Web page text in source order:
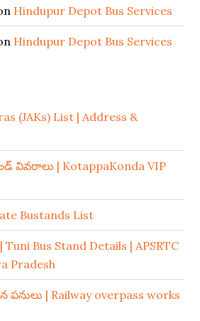
Hindupur Depot Bus Services
Hindupur Depot Bus Services
(JAKs) List | Address &
వివరాలు | KotappaKonda VIP
Bustands List
Bus Stand Details | APSRTC
Pradesh
పనులు | Railway overpass works